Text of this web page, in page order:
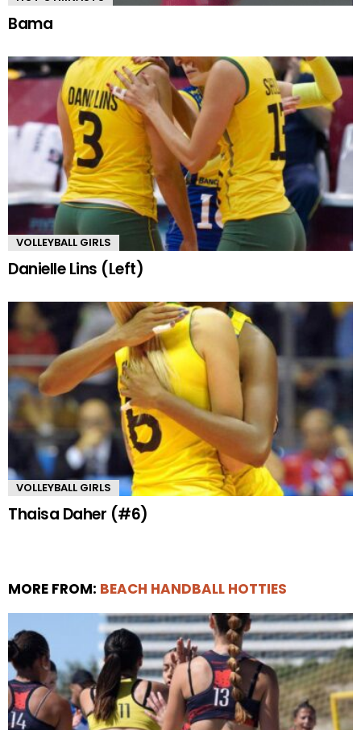
Bama
VOLLEYBALL GIRLS
Danielle Lins (Left)
VOLLEYBALL GIRLS
Thaisa Daher (#6)
MORE FROM: BEACH HANDBALL HOTTIES